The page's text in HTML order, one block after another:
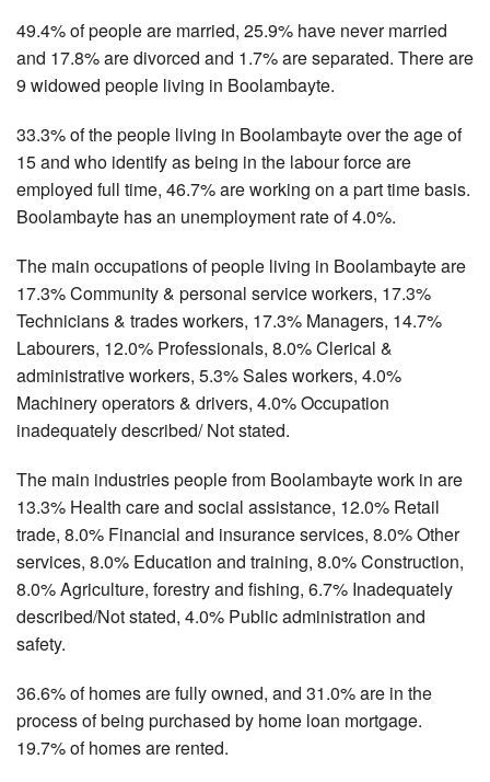
49.4% of people are married, 25.9% have never married
and 17.8% are divorced and 1.7% are separated. There are
9 widowed people living in Boolambayte.
33.3% of the people living in Boolambayte over the age of
15 and who identify as being in the labour force are
employed full time, 46.7% are working on a part time basis.
Boolambayte has an unemployment rate of 4.0%.
The main occupations of people living in Boolambayte are
17.3% Community & personal service workers, 17.3%
Technicians & trades workers, 17.3% Managers, 14.7%
Labourers, 12.0% Professionals, 8.0% Clerical &
administrative workers, 5.3% Sales workers, 4.0%
Machinery operators & drivers, 4.0% Occupation
inadequately described/ Not stated.
The main industries people from Boolambayte work in are
13.3% Health care and social assistance, 12.0% Retail
trade, 8.0% Financial and insurance services, 8.0% Other
services, 8.0% Education and training, 8.0% Construction,
8.0% Agriculture, forestry and fishing, 6.7% Inadequately
described/Not stated, 4.0% Public administration and
safety.
36.6% of homes are fully owned, and 31.0% are in the
process of being purchased by home loan mortgage.
19.7% of homes are rented.